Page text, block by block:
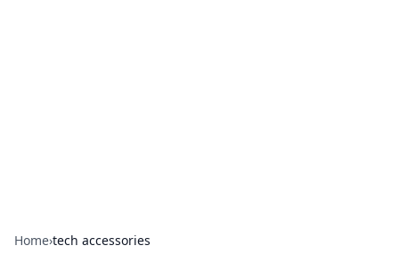
Home›tech accessories